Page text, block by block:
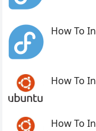
How To
How To
How To